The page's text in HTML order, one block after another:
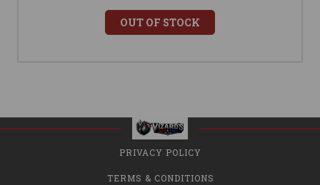
OUT OF STOCK
PRIVACY POLICY
TERMS & CONDITIONS